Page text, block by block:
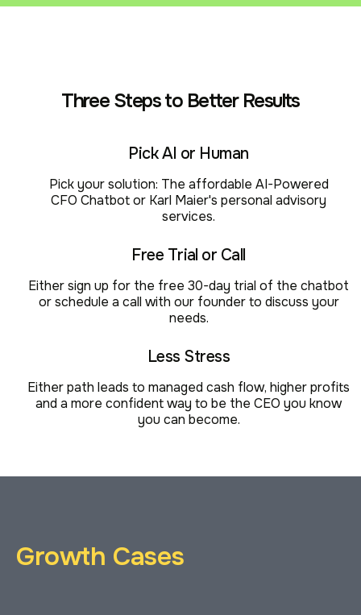
Three Steps to Better Results
Pick AI or Human
Pick your solution: The affordable AI-Powered
CFO Chatbot or Karl Maier's personal advisory
services.
Free Trial or Call
Either sign up for the free 30-day trial of the chatbot
or schedule a call with our founder to discuss your
needs.
Less Stress
Either path leads to managed cash flow, higher profits
and a more confident way to be the CEO you know
you can become.
Growth Cases